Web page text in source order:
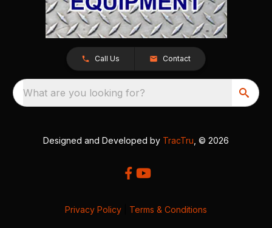
Call Us Contact
What are you looking for?
Designed and Developed by TracTru , © 2026
Privacy Policy Terms & Conditions